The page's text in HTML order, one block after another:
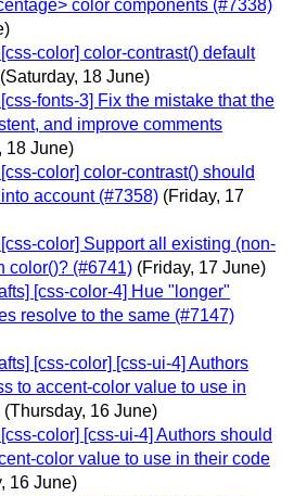
color components (#7338)
color] color-contrast() default
(Saturday, 18 June)
fonts-3] Fix the mistake that the
and improve comments
18 June)
color] color-contrast() should
account (#7358) (Friday, 17
color] Support all existing (non-
color()? (#6741) (Friday, 17 June)
[css-color-4] Hue "longer"
resolve to the same (#7147)
[css-color] [css-ui-4] Authors
to accent-color value to use in
(Thursday, 16 June)
color] [css-ui-4] Authors should
color value to use in their code
16 June)